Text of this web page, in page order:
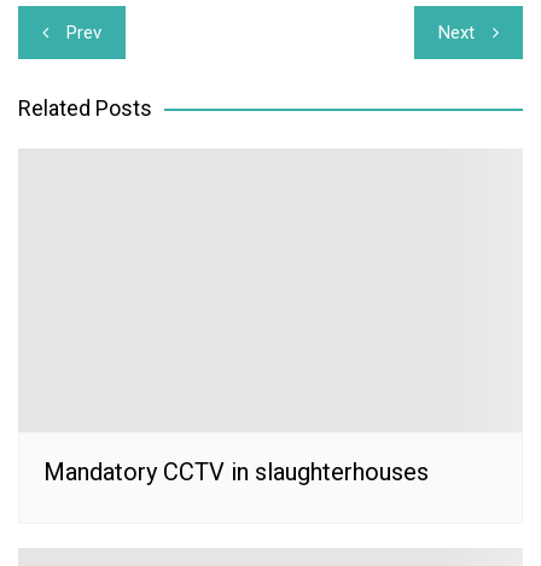
Post
navigation
Prev Next
Related Posts
Mandatory CCTV in slaughterhouses